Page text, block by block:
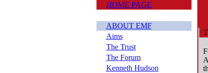
HOME PAGE
ABOUT EMF
Aims
The Trust
The Forum
Kenneth Hudson